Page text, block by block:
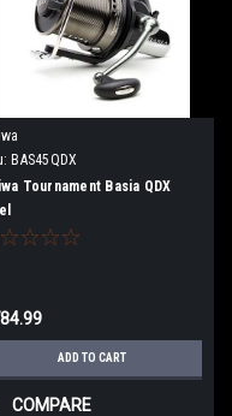
BAS45QDX
Tournament Basia QDX
ADD TO CART
COMPARE